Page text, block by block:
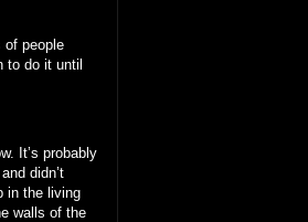
of people
to do it until
It’s probably
didn’t
in the living
walls of the